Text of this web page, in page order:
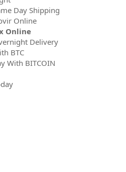
Day Shipping
Online
Online
Delivery
BTC
With BITCOIN